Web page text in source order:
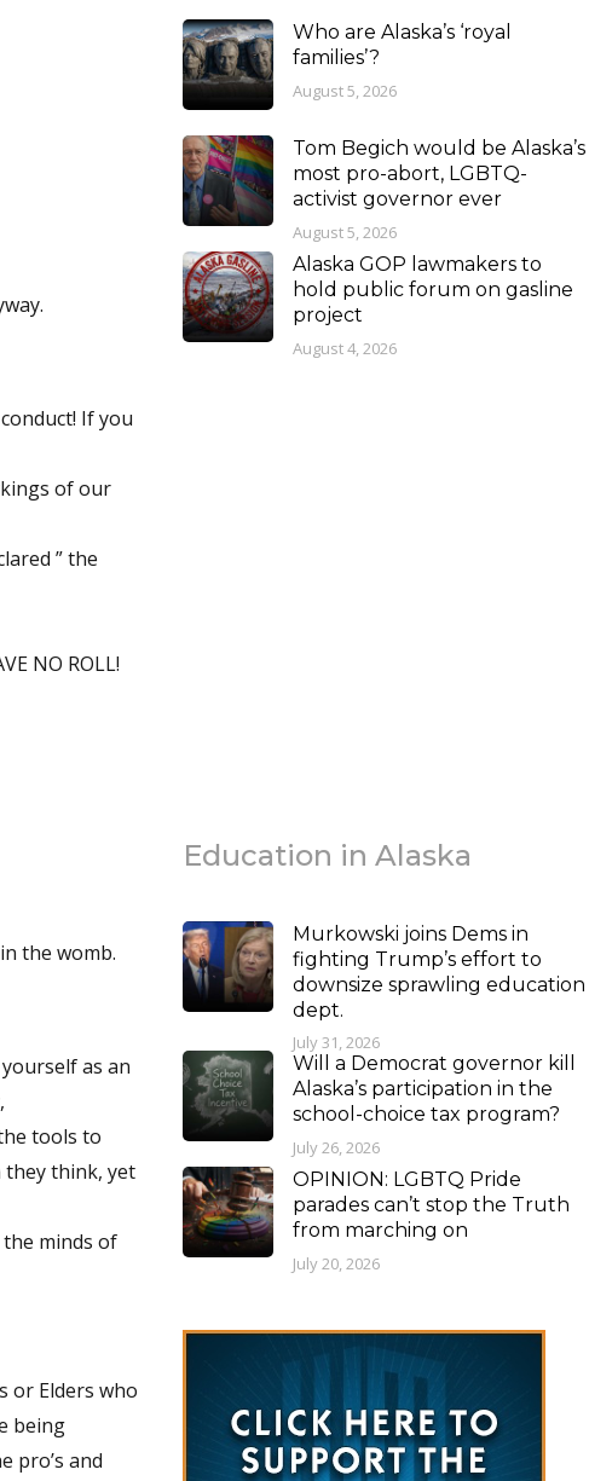
If you
of our
” the
NO ROLL!
the womb.
as an
tools to
they think, yet
minds of
or Elders who
being
pro’s and
Who are Alaska’s ‘royal
families’?
August 5, 2026
Tom Begich would be Alaska’s
most pro-abort, LGBTQ-
activist governor ever
August 5, 2026
Alaska GOP lawmakers to
hold public forum on gasline
project
August 4, 2026
Education in Alaska
Murkowski joins Dems in
fighting Trump’s effort to
downsize sprawling education
dept.
July 31, 2026
Will a Democrat governor kill
Alaska’s participation in the
school-choice tax program?
July 26, 2026
OPINION: LGBTQ Pride
parades can’t stop the Truth
from marching on
July 20, 2026